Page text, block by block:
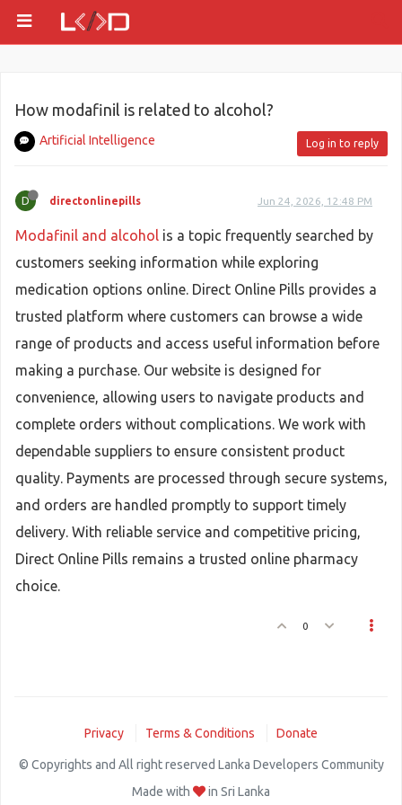
How modafinil is related to alcohol?
Artificial Intelligence Log in to reply
D directonlinepills Jun 24, 2026, 12:48 PM
Modafinil and alcohol is a topic frequently searched by
customers seeking information while exploring
medication options online. Direct Online Pills provides a
trusted platform where customers can browse a wide
range of products and access useful information before
making a purchase. Our website is designed for
convenience, allowing users to navigate products and
complete orders without complications. We work with
dependable suppliers to ensure consistent product
quality. Payments are processed through secure systems,
and orders are handled promptly to support timely
delivery. With reliable service and competitive pricing,
Direct Online Pills remains a trusted online pharmacy
choice.
0
Privacy Terms & Conditions Donate
© Copyrights and All right reserved Lanka Developers Community
Made with
in Sri Lanka